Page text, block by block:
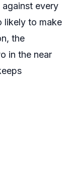
every
likely to make
the
in the near